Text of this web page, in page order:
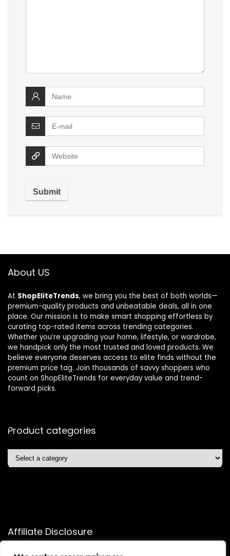
About US
At ShopEliteTrends, we bring you the best of both worlds—
premium-quality products and unbeatable deals, all in one
place. Our mission is to make smart shopping effortless by
curating top-rated items across trending categories.
Whether you’re upgrading your home, lifestyle, or wardrobe,
we handpick only the most trusted and loved products. We
believe everyone deserves access to elite finds without the
premium price tag. Join thousands of savvy shoppers who
count on ShopEliteTrends for everyday value and trend-
forward picks.
Product categories
Affiliate Disclosure